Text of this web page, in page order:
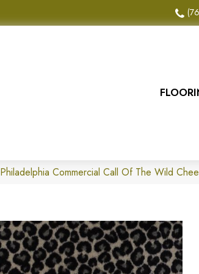
Philadelphia Commercial Call Of The Wild